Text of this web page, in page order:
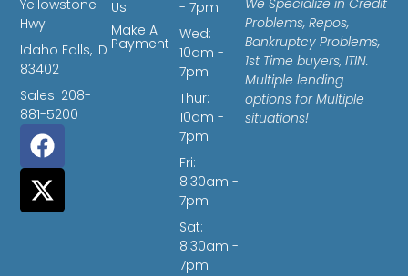
We Specialize in Credit
Problems, Repos,
Bankruptcy Problems,
1st Time buyers, ITIN.
Multiple lending
options for Multiple
situations!
Us
Make A
Payment
- 7pm
Wed:
10am -
7pm
Thur:
10am -
7pm
Fri:
8:30am -
7pm
Sat:
8:30am -
7pm
Yellowstone
Hwy
Idaho Falls, ID
83402
Sales: 208-
881-5200